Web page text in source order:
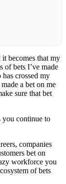
becomes that my
of bets I’ve made
crossed my
a bet on me
sure that bet
you continue to
companies
bet on
workforce you
of bets